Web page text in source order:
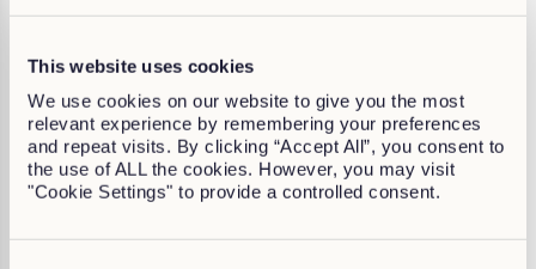
This website uses cookies
We use cookies on our website to give you the most
relevant experience by remembering your preferences
and repeat visits. By clicking “Accept All”, you consent to
the use of ALL the cookies. However, you may visit
"Cookie Settings" to provide a controlled consent.
Take a look at our accreditations